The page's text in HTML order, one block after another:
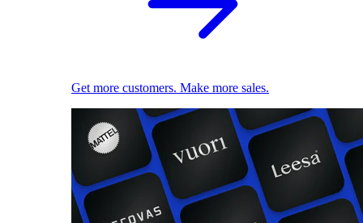
Get more customers. Make more sales.